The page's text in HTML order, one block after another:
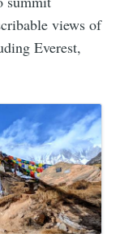
views of
Everest,